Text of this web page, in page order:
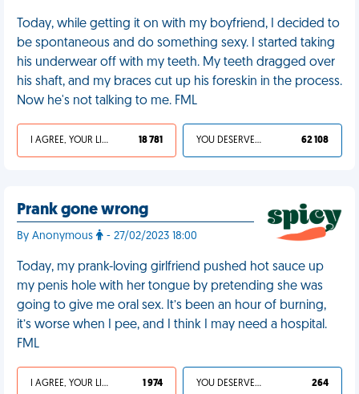
Today, while getting it on with my boyfriend, I decided to
be spontaneous and do something sexy. I started taking
his underwear off with my teeth. My teeth dragged over
his shaft, and my braces cut up his foreskin in the process.
Now he's not talking to me. FML
I AGREE, YOUR LIFE SUCKS 18 781 YOU DESERVED IT 62 108
Prank gone wrong
By Anonymous - 27/02/2023 18:00
Today, my prank-loving girlfriend pushed hot sauce up
my penis hole with her tongue by pretending she was
going to give me oral sex. It’s been an hour of burning,
it’s worse when I pee, and I think I may need a hospital.
FML
I AGREE, YOUR LIFE SUCKS 1 974 YOU DESERVED IT 264